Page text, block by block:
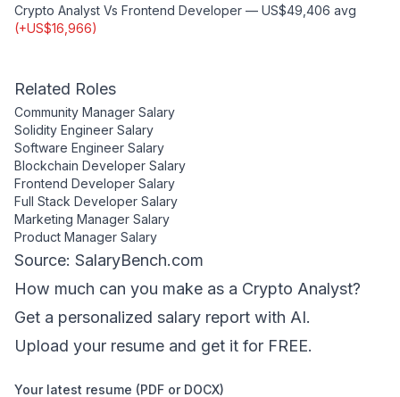
Crypto Analyst Vs Frontend Developer — US$49,406 avg
(+US$16,966)
Related Roles
Community Manager Salary
Solidity Engineer Salary
Software Engineer Salary
Blockchain Developer Salary
Frontend Developer Salary
Full Stack Developer Salary
Marketing Manager Salary
Product Manager Salary
Source: SalaryBench.com
How much can you make as a Crypto Analyst?
Get a personalized salary report with AI.
Upload your resume and get it for FREE.
Your latest resume (PDF or DOCX)